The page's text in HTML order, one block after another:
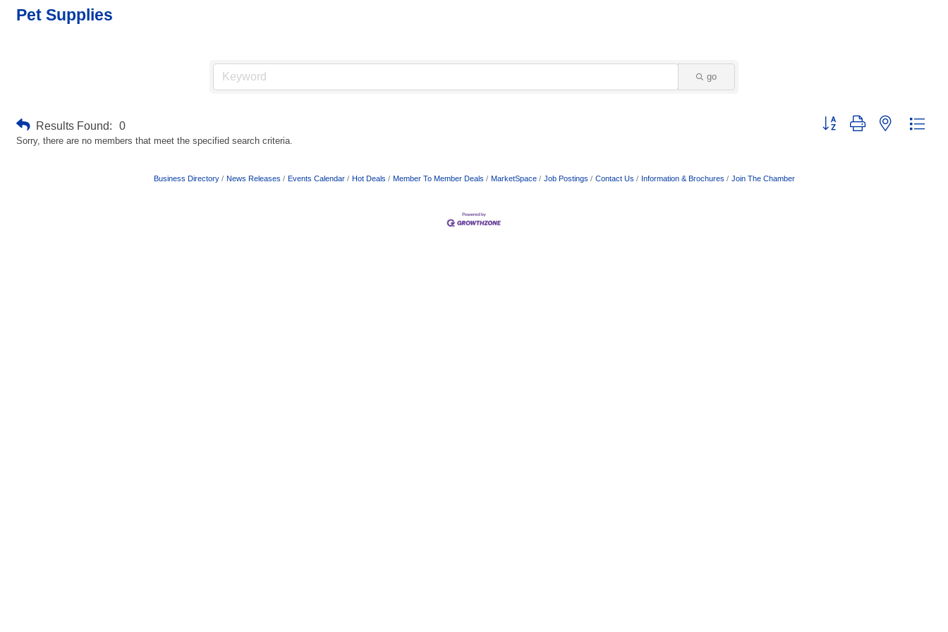
Pet Supplies
go
Results Found: 0
Button group with nested
Sorry, there are no members that meet the specified search criteria.
Business Directory News Releases Events Calendar Hot Deals Member To Member Deals MarketSpace Job Postings Contact Us Information & Brochures Join The Chamber